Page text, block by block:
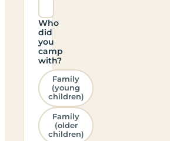
Who
did
you
camp
with?
Family
(young
children)
Family
(older
children)